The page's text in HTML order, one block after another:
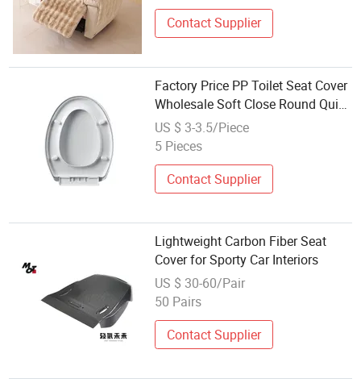
Contact Supplier
Factory Price PP Toilet Seat Cover
Wholesale Soft Close Round Quick
Release Bathroom Lid Cover
US $ 3-3.5/Piece
5 Pieces
Contact Supplier
Lightweight Carbon Fiber Seat
Cover for Sporty Car Interiors
US $ 30-60/Pair
50 Pairs
Contact Supplier